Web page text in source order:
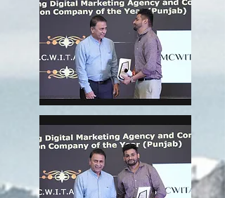
company(‘Curetech Skincare’),
Admin Supervisor in tech support
company(‘InovazZion’),Medical
Representative & Area Sales
Manager in medicine company
('LIFECARE BIOPHARMA') ...!!
and TRAINDED in indian
FOOD/RECIPIES from ''Ashok
Hotel/5star” (New Delhi) & worked
with "Bikaner" as a cook(chef) in